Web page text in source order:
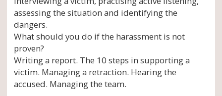
assessing the situation and identifying the
dangers.
What should you do if the harassment is not
proven?
Writing a report. The 10 steps in supporting a
victim. Managing a retraction. Hearing the
accused. Managing the team.